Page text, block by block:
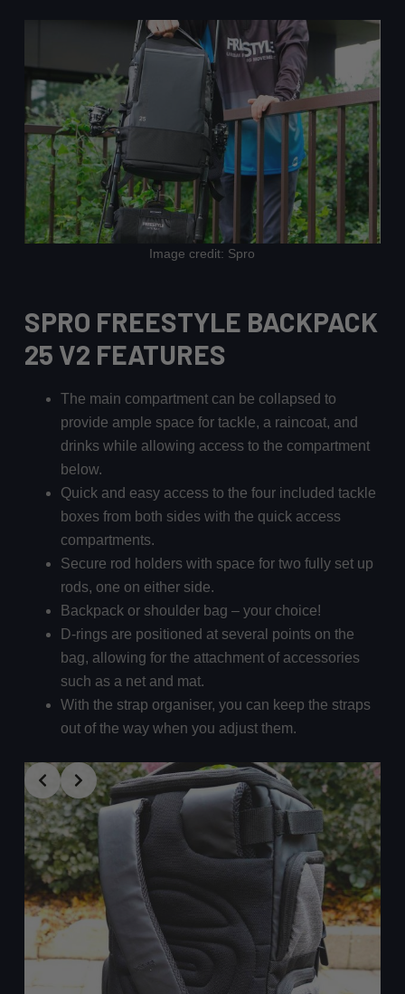
Image credit: Spro
SPRO FREESTYLE BACKPACK
25 V2 FEATURES
The main compartment can be collapsed to
provide ample space for tackle, a raincoat, and
drinks while allowing access to the compartment
below.
Quick and easy access to the four included tackle
boxes from both sides with the quick access
compartments.
Secure rod holders with space for two fully set up
rods, one on either side.
Backpack or shoulder bag – your choice!
D-rings are positioned at several points on the
bag, allowing for the attachment of accessories
such as a net and mat.
With the strap organiser, you can keep the straps
out of the way when you adjust them.
Slide 4 of 4